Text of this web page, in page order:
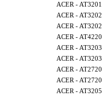
ACER -
ACER -
ACER -
ACER - AT4220
ACER - AT3203
ACER - AT3203
ACER - AT2720
ACER - AT2720
ACER -